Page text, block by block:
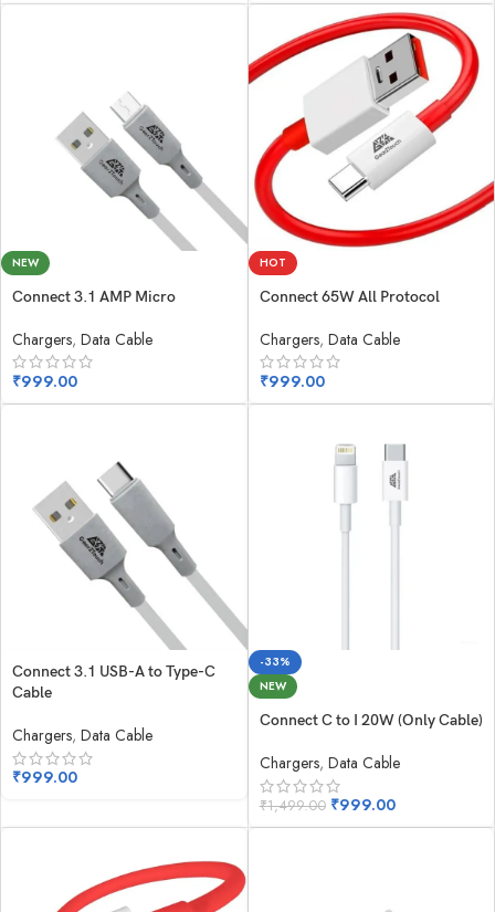
NEW
Connect 3.1 AMP Micro
Chargers, Data Cable
₹999.00
HOT
Connect 65W All Protocol
Chargers, Data Cable
₹999.00
Connect 3.1 USB-A to Type-C
Cable
Chargers, Data Cable
₹999.00
-33%
NEW
Connect C to I 20W (Only Cable)
Chargers, Data Cable
₹1,499.00 ₹999.00